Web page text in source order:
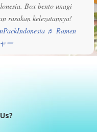
Box bento unagi
rasakan kelezatannya!
♬ Ramen
ー